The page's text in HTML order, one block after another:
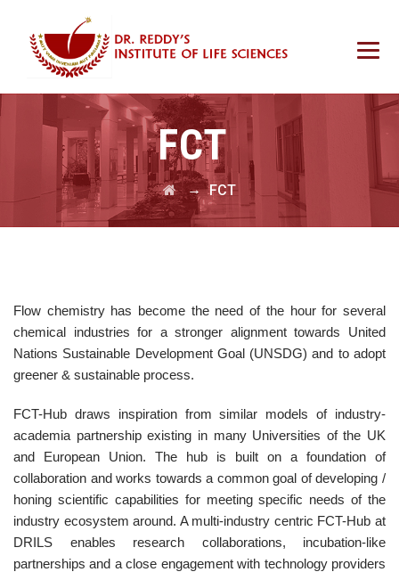
FCT
→FCT
Flow chemistry has become the need of the hour for several
chemical industries for a stronger alignment towards United
Nations Sustainable Development Goal (UNSDG) and to adopt
greener & sustainable process.
FCT-Hub draws inspiration from similar models of industry-
academia partnership existing in many Universities of the UK
and European Union. The hub is built on a foundation of
collaboration and works towards a common goal of developing /
honing scientific capabilities for meeting specific needs of the
industry ecosystem around. A multi-industry centric FCT-Hub at
DRILS enables research collaborations, incubation-like
partnerships and a close engagement with technology providers